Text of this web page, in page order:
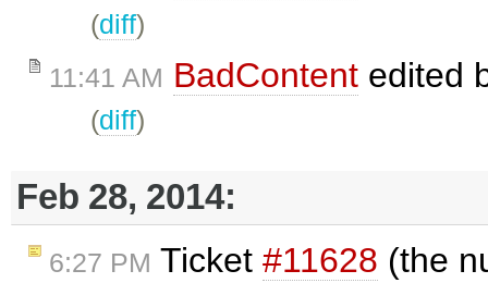
(diff)
11:41 AM BadContent edited
(diff)
Feb 28, 2014:
6:27 PM Ticket #11628 (the